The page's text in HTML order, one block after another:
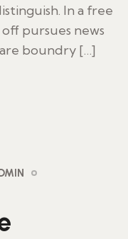
In a free
pursues news
boundry […]